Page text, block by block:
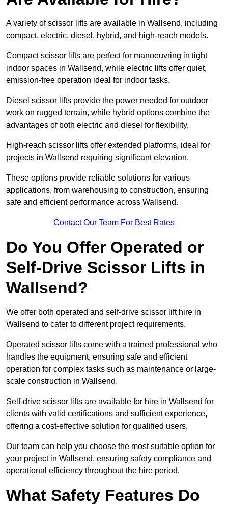
A variety of scissor lifts are available in Wallsend, including
compact, electric, diesel, hybrid, and high-reach models.
Compact scissor lifts are perfect for manoeuvring in tight
indoor spaces in Wallsend, while electric lifts offer quiet,
emission-free operation ideal for indoor tasks.
Diesel scissor lifts provide the power needed for outdoor
work on rugged terrain, while hybrid options combine the
advantages of both electric and diesel for flexibility.
High-reach scissor lifts offer extended platforms, ideal for
projects in Wallsend requiring significant elevation.
These options provide reliable solutions for various
applications, from warehousing to construction, ensuring
safe and efficient performance across Wallsend.
Contact Our Team For Best Rates
Do You Offer Operated or
Self-Drive Scissor Lifts in
Wallsend?
We offer both operated and self-drive scissor lift hire in
Wallsend to cater to different project requirements.
Operated scissor lifts come with a trained professional who
handles the equipment, ensuring safe and efficient
operation for complex tasks such as maintenance or large-
scale construction in Wallsend.
Self-drive scissor lifts are available for hire in Wallsend for
clients with valid certifications and sufficient experience,
offering a cost-effective solution for qualified users.
Our team can help you choose the most suitable option for
your project in Wallsend, ensuring safety compliance and
operational efficiency throughout the hire period.
What Safety Features Do